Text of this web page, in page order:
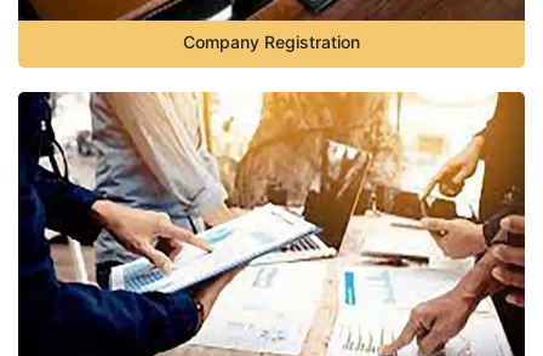
Company Registration